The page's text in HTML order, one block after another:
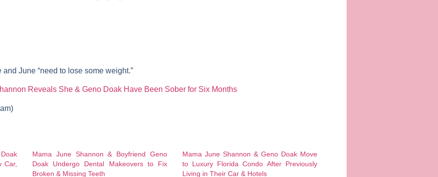
June “need to lose some weight.”
Reveals She & Geno Doak Have Been Sober for Six Months
Car,
Mama June Shannon & Boyfriend Geno
Doak Undergo Dental Makeovers to Fix
Broken & Missing Teeth
Mama June Shannon & Geno Doak Move
to Luxury Florida Condo After Previously
Living in Their Car & Hotels